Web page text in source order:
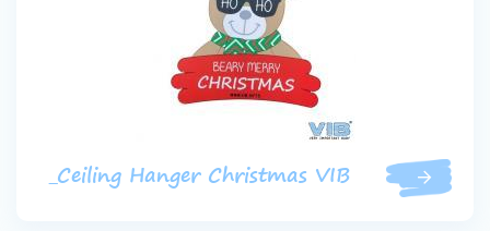
_Ceiling Hanger Christmas VIB